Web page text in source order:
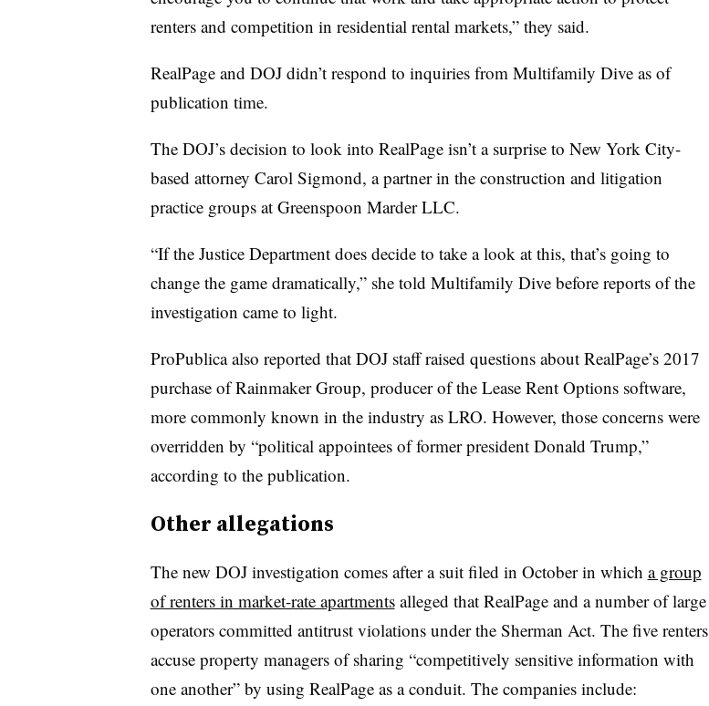
renters and competition in residential rental markets,” they said.
RealPage and DOJ didn’t respond to inquiries from Multifamily Dive as of
publication time.
The DOJ’s decision to look into RealPage isn’t a surprise to New York City-
based attorney Carol Sigmond, a partner in the construction and litigation
practice groups at Greenspoon Marder LLC.
“If the Justice Department does decide to take a look at this, that’s going to
change the game dramatically,” she told Multifamily Dive before reports of the
investigation came to light.
ProPublica also reported that DOJ staff raised questions about RealPage’s 2017
purchase of Rainmaker Group, producer of the Lease Rent Options software,
more commonly known in the industry as LRO. However, those concerns were
overridden by “political appointees of former president Donald Trump,”
according to the publication.
Other allegations
The new DOJ investigation comes after a suit filed in October in which a group
of renters in market-rate apartmentsalleged that RealPage and a number of large
operators committed antitrust violations under the Sherman Act. The five renters
accuse property managers of sharing “competitively sensitive information with
one another” by using RealPage as a conduit. The companies include: